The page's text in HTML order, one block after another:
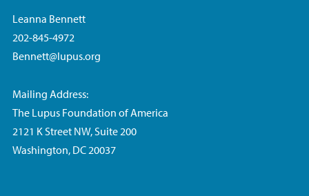
Leanna Bennett
202-845-4972
Bennett@lupus.org
Mailing Address:
The Lupus Foundation of America
2121 K Street NW, Suite 200
Washington, DC 20037